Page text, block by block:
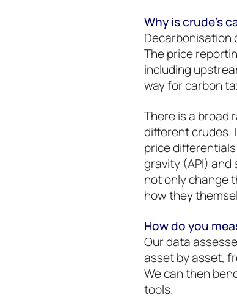
Why is crude’s
Decarbonisation
The price
including
way for carbon
There is a broad
different crudes.
price
gravity (API)
not only change
how they
How do you
Our data
asset by asset,
We can then
tools.